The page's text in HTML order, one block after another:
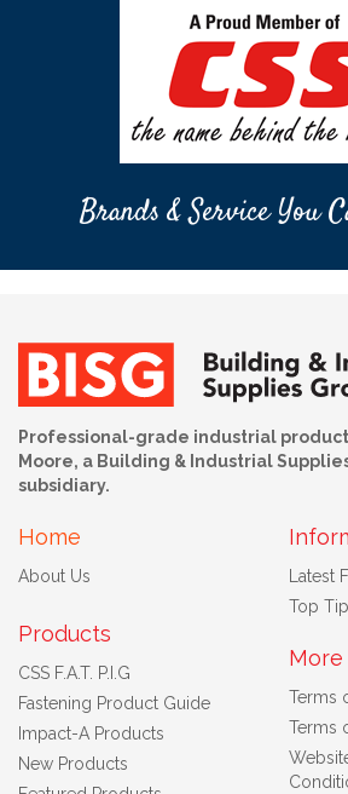
Brands & Service You
Professional-grade industrial
Moore, a Building & Industrial
subsidiary.
Home
About Us
Products
CSS F.A.T. P.I.G
Fastening Product Guide
Impact-A Products
New Products
Latest
Top
More
Terms
Terms